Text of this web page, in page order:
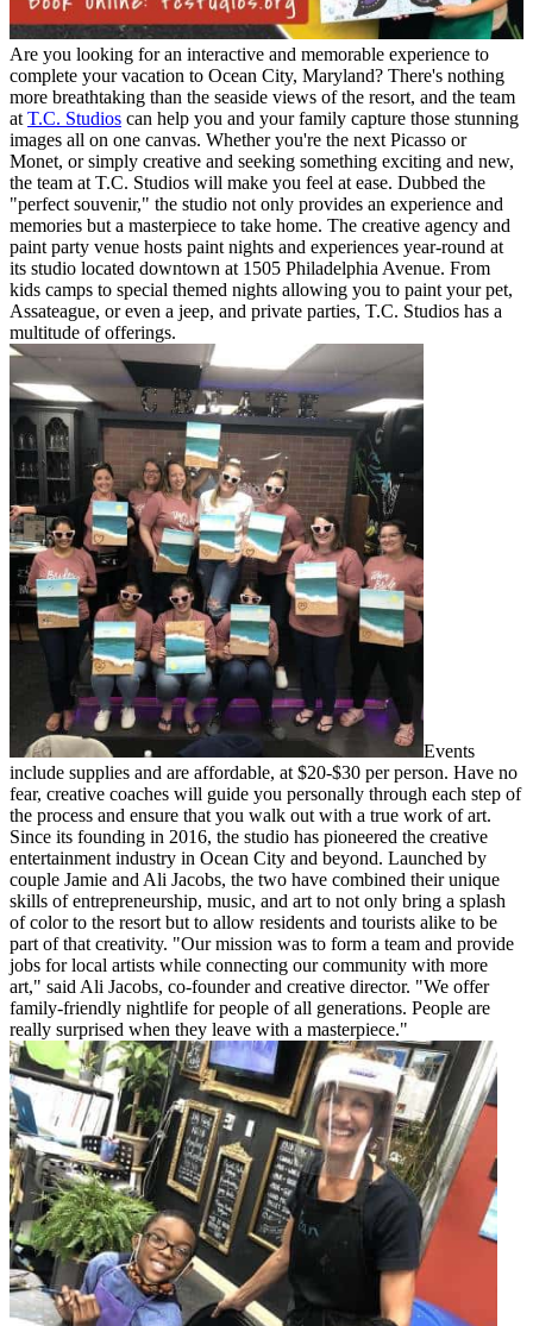
Are you looking for an interactive and memorable experience to
complete your vacation to Ocean City, Maryland? There's nothing
more breathtaking than the seaside views of the resort, and the team
atT.C. Studios can help you and your family capture those stunning
images all on one canvas. Whether you're the next Picasso or
Monet, or simply creative and seeking something exciting and new,
the team at T.C. Studios will make you feel at ease. Dubbed the
"perfect souvenir," the studio not only provides an experience and
memories but a masterpiece to take home. The creative agency and
paint party venue hosts paint nights and experiences year-round at
its studio located downtown at 1505 Philadelphia Avenue. From
kids camps to special themed nights allowing you to paint your pet,
Assateague, or even a jeep, and private parties, T.C. Studios has a
multitude of offerings.
Events
include supplies and are affordable, at $20-$30 per person. Have no
fear, creative coaches will guide you personally through each step of
the process and ensure that you walk out with a true work of art.
Since its founding in 2016, the studio has pioneered the creative
entertainment industry in Ocean City and beyond. Launched by
couple Jamie and Ali Jacobs, the two have combined their unique
skills of entrepreneurship, music, and art to not only bring a splash
of color to the resort but to allow residents and tourists alike to be
part of that creativity. "Our mission was to form a team and provide
jobs for local artists while connecting our community with more
art," said Ali Jacobs, co-founder and creative director. "We offer
family-friendly nightlife for people of all generations. People are
really surprised when they leave with a masterpiece."